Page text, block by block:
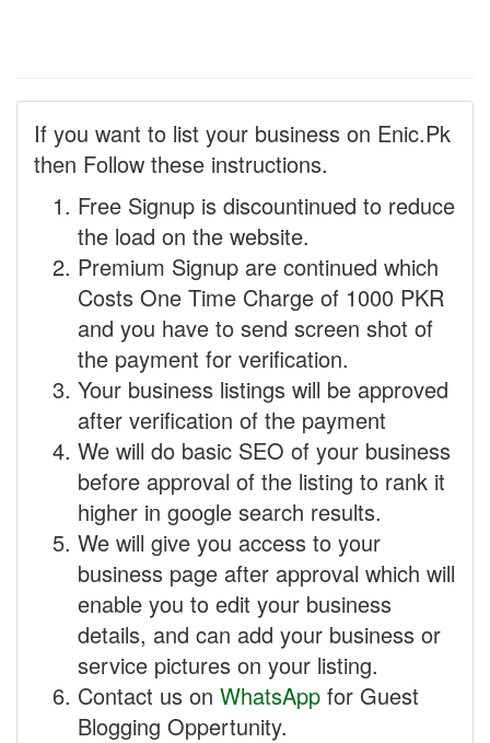
If you want to list your business on Enic.Pk
then Follow these instructions.
Free Signup is discountinued to reduce
the load on the website.
Premium Signup are continued which
Costs One Time Charge of 1000 PKR
and you have to send screen shot of
the payment for verification.
Your business listings will be approved
after verification of the payment
We will do basic SEO of your business
before approval of the listing to rank it
higher in google search results.
We will give you access to your
business page after approval which will
enable you to edit your business
details, and can add your business or
service pictures on your listing.
Contact us on WhatsApp for Guest
Blogging Oppertunity.